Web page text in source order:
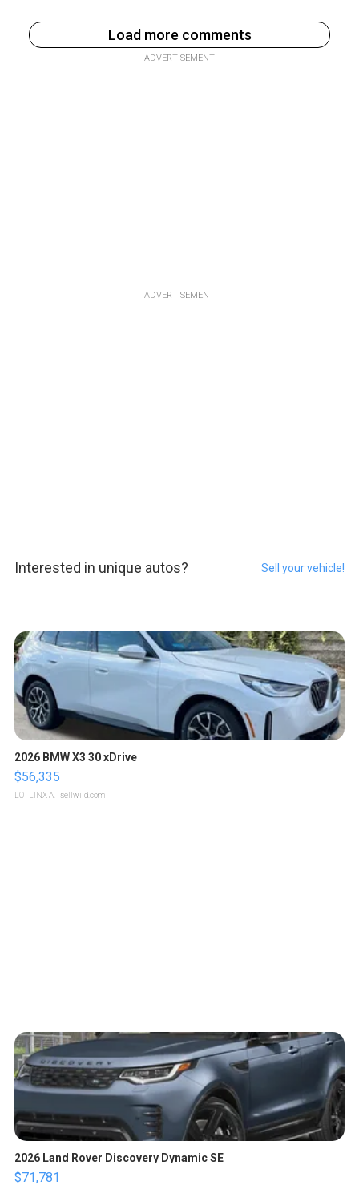
Load more comments
ADVERTISEMENT
ADVERTISEMENT
Interested in unique autos? Sell your vehicle!
2026 BMW X3 30 xDrive
$56,335
LOTLINX A. | sellwild.com
2026 Land Rover Discovery Dynamic SE
$71,781